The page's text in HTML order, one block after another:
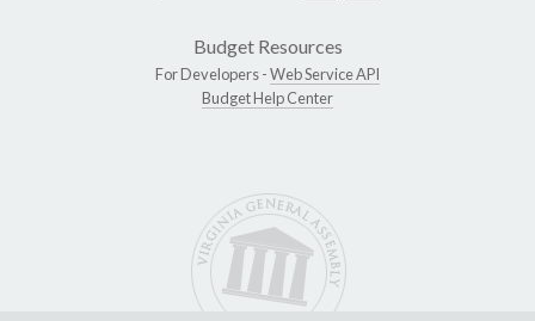
Budget Resources
For Developers -Web Service API
Budget Help Center